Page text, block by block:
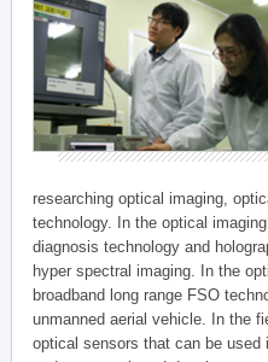
researching optical imaging,
technology. In the optical
diagnosis technology and
hyper spectral imaging. In the
broadband long range FSO
unmanned aerial vehicle. In the
optical sensors that can be